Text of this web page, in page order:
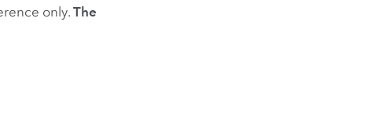
only. The